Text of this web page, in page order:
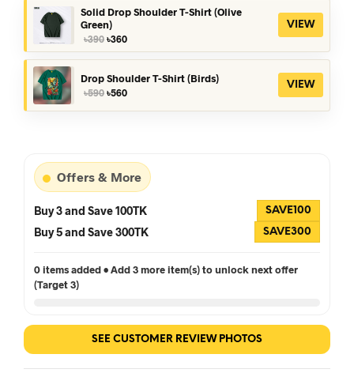
৳390.
৳360.
Solid Drop Shoulder T-Shirt (Olive
Green)
৳390 Original
price
was:
৳390.
৳360Current
price
is:
৳360.
VIEW
Drop Shoulder T-Shirt (Birds)
৳590 Original
৳560Current
VIEW
Offers & More
Buy 3 and Save 100TK SAVE100
Buy 5 and Save 300TK SAVE300
0 items added • Add 3 more item(s) to unlock next offer
(Target 3)
SEE CUSTOMER REVIEW PHOTOS